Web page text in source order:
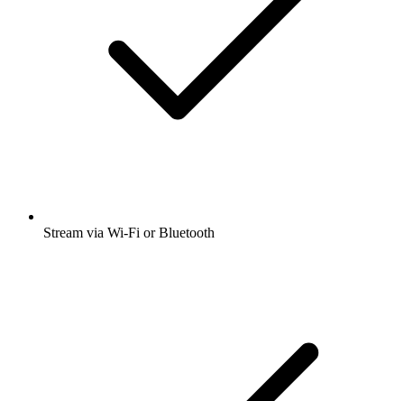
Stream via Wi-Fi or Bluetooth